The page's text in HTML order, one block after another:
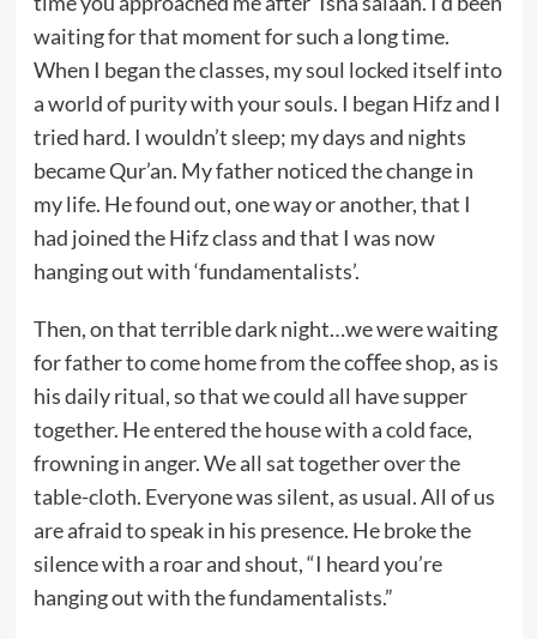
waiting for that moment for such a long time.
When I began the classes, my soul locked itself into
a world of purity with your souls. I began Hifz and I
tried hard. I wouldn’t sleep; my days and nights
became Qur’an. My father noticed the change in
my life. He found out, one way or another, that I
had joined the Hifz class and that I was now
hanging out with ‘fundamentalists’.
Then, on that terrible dark night…we were waiting
for father to come home from the coﬀee shop, as is
his daily ritual, so that we could all have supper
together. He entered the house with a cold face,
frowning in anger. We all sat together over the
table-cloth. Everyone was silent, as usual. All of us
are afraid to speak in his presence. He broke the
silence with a roar and shout, “I heard you’re
hanging out with the fundamentalists.”